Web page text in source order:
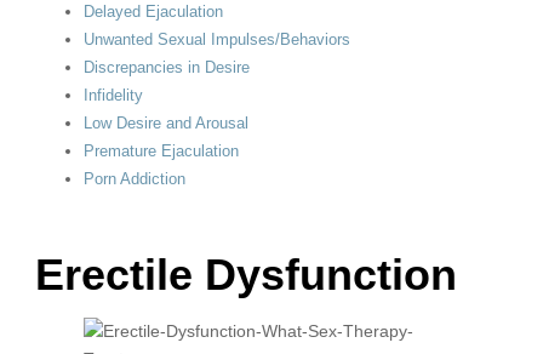
Delayed Ejaculation
Unwanted Sexual Impulses/Behaviors
Discrepancies in Desire
Infidelity
Low Desire and Arousal
Premature Ejaculation
Porn Addiction
Erectile Dysfunction